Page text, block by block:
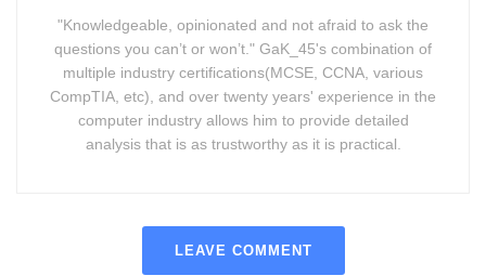
"Knowledgeable, opinionated and not afraid to ask the
questions you can’t or won’t." GaK_45's combination of
multiple industry certifications(MCSE, CCNA, various
CompTIA, etc), and over twenty years' experience in the
computer industry allows him to provide detailed
analysis that is as trustworthy as it is practical.
LEAVE COMMENT